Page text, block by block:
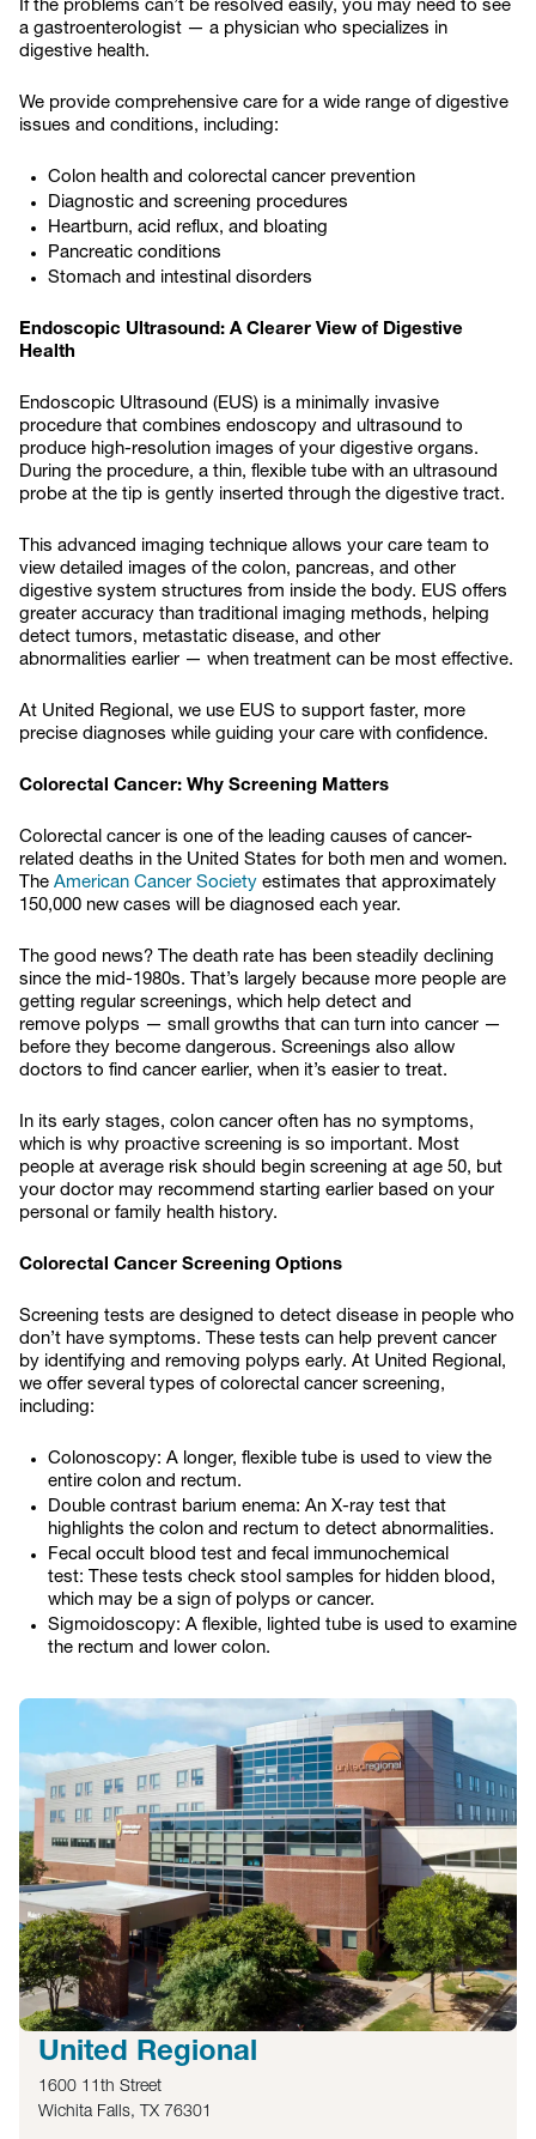
If the problems can’t be resolved easily, you may need to see
a gastroenterologist — a physician who specializes in
digestive health.
We provide comprehensive care for a wide range of digestive
issues and conditions, including:
Colon health and colorectal cancer prevention
Diagnostic and screening procedures
Heartburn, acid reflux, and bloating
Pancreatic conditions
Stomach and intestinal disorders
Endoscopic Ultrasound: A Clearer View of Digestive
Health
Endoscopic Ultrasound (EUS) is a minimally invasive
procedure that combines endoscopy and ultrasound to
produce high-resolution images of your digestive organs.
During the procedure, a thin, flexible tube with an ultrasound
probe at the tip is gently inserted through the digestive tract.
This advanced imaging technique allows your care team to
view detailed images of the colon, pancreas, and other
digestive system structures from inside the body. EUS offers
greater accuracy than traditional imaging methods, helping
detect tumors, metastatic disease, and other
abnormalities earlier — when treatment can be most effective.
At United Regional, we use EUS to support faster, more
precise diagnoses while guiding your care with confidence.
Colorectal Cancer: Why Screening Matters
Colorectal cancer is one of the leading causes of cancer-
related deaths in the United States for both men and women.
The American Cancer Society estimates that approximately
150,000 new cases will be diagnosed each year.
The good news? The death rate has been steadily declining
since the mid-1980s. That’s largely because more people are
getting regular screenings, which help detect and
remove polyps — small growths that can turn into cancer —
before they become dangerous. Screenings also allow
doctors to find cancer earlier, when it’s easier to treat.
In its early stages, colon cancer often has no symptoms,
which is why proactive screening is so important. Most
people at average risk should begin screening at age 50, but
your doctor may recommend starting earlier based on your
personal or family health history.
Colorectal Cancer Screening Options
Screening tests are designed to detect disease in people who
don’t have symptoms. These tests can help prevent cancer
by identifying and removing polyps early. At United Regional,
we offer several types of colorectal cancer screening,
including:
Colonoscopy: A longer, flexible tube is used to view the
entire colon and rectum.
Double contrast barium enema: An X-ray test that
highlights the colon and rectum to detect abnormalities.
Fecal occult blood test and fecal immunochemical
test: These tests check stool samples for hidden blood,
which may be a sign of polyps or cancer.
Sigmoidoscopy: A flexible, lighted tube is used to examine
the rectum and lower colon.
United Regional
1600 11th Street
Wichita Falls, TX 76301